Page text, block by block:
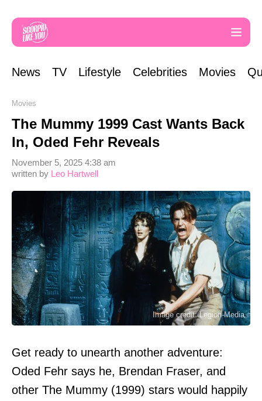
News TV Lifestyle Celebrities Movies
Movies
The Mummy 1999 Cast Wants Back
In, Oded Fehr Reveals
written by Leo Hartwell
November 5, 2025 4:38 am
Image credit: Legion-Media
Get ready to unearth another adventure:
Oded Fehr says he, Brendan Fraser, and
other The Mummy (1999) stars would happily